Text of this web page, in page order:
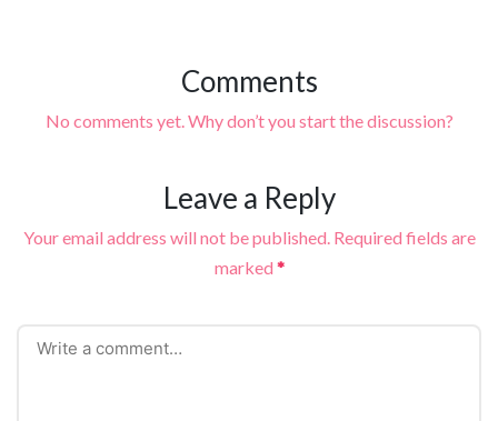
Comments
No comments yet. Why don’t you start the discussion?
Leave a Reply
Your email address will not be published. Required fields are
marked *